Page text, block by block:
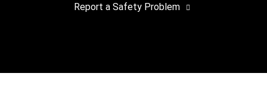
Report a Safety Problem